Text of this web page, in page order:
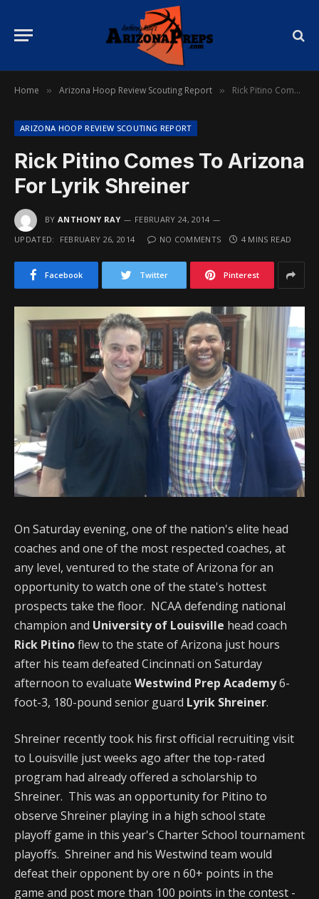
Home » Arizona Hoop Review Scouting Report » Rick Pitino Comes To Arizona For Lyrik Shreiner
ARIZONA HOOP REVIEW SCOUTING REPORT
Rick Pitino Comes To Arizona
For Lyrik Shreiner
BY ANTHONY RAY
FEBRUARY 24, 2014
UPDATED:
FEBRUARY 26, 2014 NO COMMENTS 4 MINS READ
Facebook Twitter Pinterest
On Saturday evening, one of the nation's elite head
coaches and one of the most respected coaches, at
any level, ventured to the state of Arizona for an
opportunity to watch one of the state's hottest
prospects take the floor. NCAA defending national
champion and University of Louisville head coach
Rick Pitinoflew to the state of Arizona just hours
after his team defeated Cincinnati on Saturday
afternoon to evaluate Westwind Prep Academy6-
foot-3, 180-pound senior guard Lyrik Shreiner.
Shreiner recently took his first official recruiting visit
to Louisville just weeks ago after the top-rated
program had already offered a scholarship to
Shreiner. This was an opportunity for Pitino to
observe Shreiner playing in a high school state
playoff game in this year's Charter School tournament
playoffs. Shreiner and his Westwind team would
defeat their opponent by ore n 60+ points in the
game and post more than 100 points in the contest -